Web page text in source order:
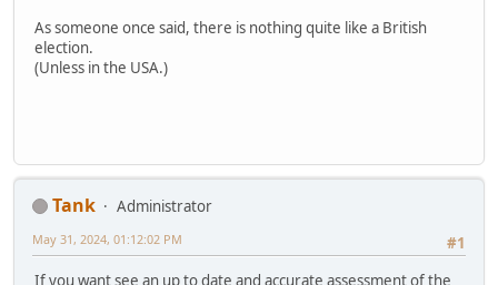
As someone once said, there is nothing quite like a British
election.
(Unless in the USA.)
Tank
Administrator
#1
May 31, 2024, 01:12:02 PM
If you want see an up to date and accurate assessment of the